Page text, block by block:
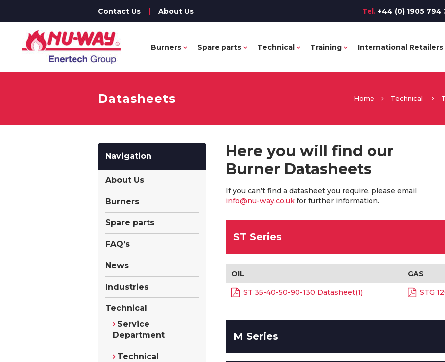
Contact Us | About Us Tel. +44 (0) 1905 794
Burners Spare parts Technical Training International Retailers
Datasheets Home Technical
Navigation
About Us
Burners
Spare parts
FAQ’s
News
Industries
Technical
Service
Department
Technical
Here you will find our
Burner Datasheets
If you can’t find a datasheet you require, please email
info@nu-way.co.ukfor further information.
ST Series
OIL GAS
ST 35-40-50-90-130 Datasheet(1) STG
M Series